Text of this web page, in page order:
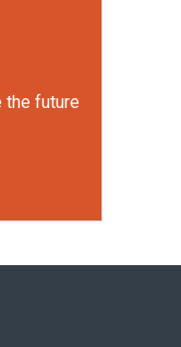
the future